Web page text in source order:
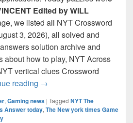
Edited by WILL
we listed all NYT Crossword
3, 2026), all solved and
solution archive and
about how to play, NYT Across
vertical clues Crossword
reading NYT Crossword Answers
→
, Gaming news | Tagged NYT The
Answer today, The New york times Game